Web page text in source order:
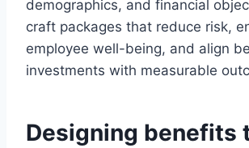
demographics, and financial
craft packages that reduce risk,
employee well-being, and align
investments with measurable
Designing benefits